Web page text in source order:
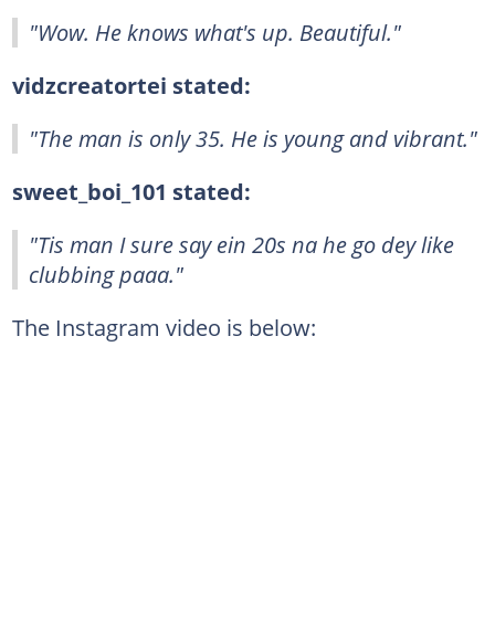
"Wow. He knows what's up. Beautiful."
vidzcreatortei stated:
"The man is only 35. He is young and vibrant."
sweet_boi_101 stated:
"Tis man I sure say ein 20s na he go dey like
clubbing paaa."
The Instagram video is below: